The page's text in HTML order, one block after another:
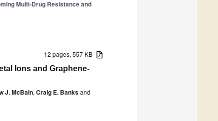
Multi-Drug Resistance and
12 pages, 557 KB
Ions and Graphene-
J. McBain, Craig E. Banksand